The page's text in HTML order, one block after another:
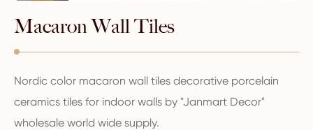
Macaron Wall Tiles
Nordic color macaron wall tiles decorative porcelain
ceramics tiles for indoor walls by "Janmart Decor"
wholesale world wide supply.